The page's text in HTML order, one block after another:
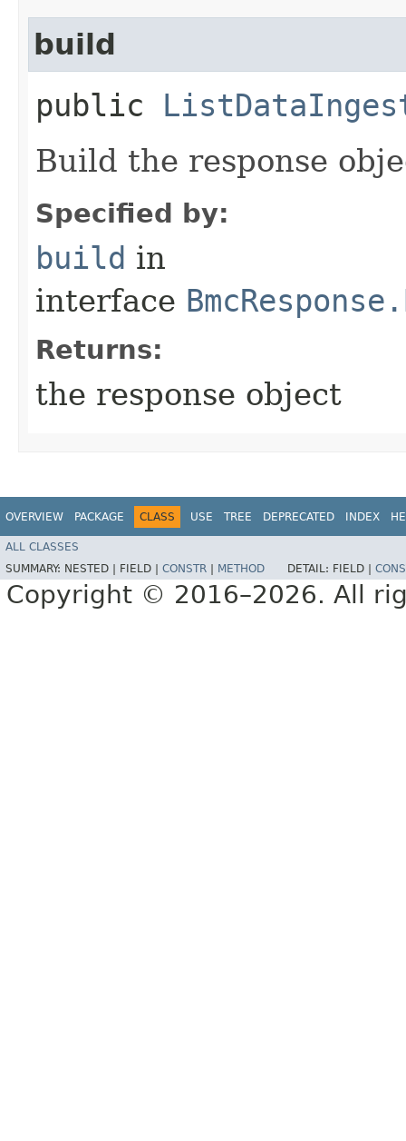
build
public
Build the response
Specified by:
build in
interface
Returns:
the response object
OVERVIEW PACKAGE CLASS USE TREE DEPRECATED INDEX
ALL CLASSES
SUMMARY: NESTED | FIELD | CONSTR METHOD DETAIL: FIELD |
Copyright © 2016–2026. All